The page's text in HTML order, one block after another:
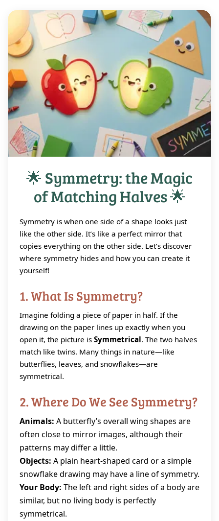
🌟 Symmetry: the Magic
of Matching Halves 🌟
Symmetry is when one side of a shape looks just
like the other side. It’s like a perfect mirror that
copies everything on the other side. Let’s discover
where symmetry hides and how you can create it
yourself!
1. What Is Symmetry?
Imagine folding a piece of paper in half. If the
drawing on the paper lines up exactly when you
open it, the picture is Symmetrical. The two halves
match like twins. Many things in nature—like
butterflies, leaves, and snowflakes—are
symmetrical.
2. Where Do We See Symmetry?
Animals: A butterfly’s overall wing shapes are
often close to mirror images, although their
patterns may differ a little.
Objects: A plain heart-shaped card or a simple
snowflake drawing may have a line of symmetry.
Your Body: The left and right sides of a body are
similar, but no living body is perfectly
symmetrical.